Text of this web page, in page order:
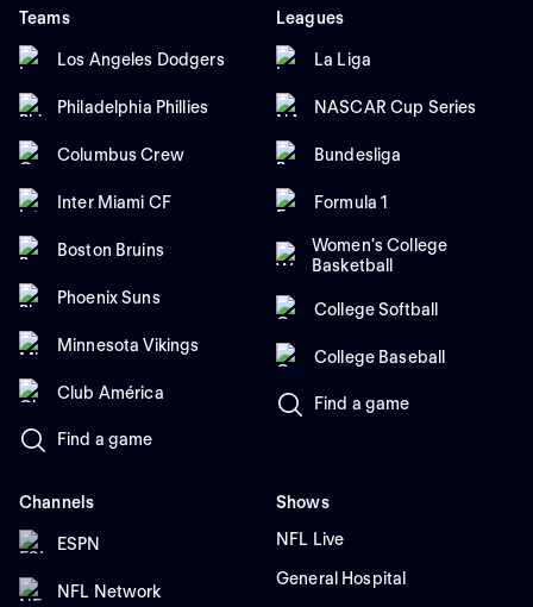
Teams
Los Angeles Dodgers
Philadelphia Phillies
Columbus Crew
Inter Miami CF
Boston Bruins
Phoenix Suns
Minnesota Vikings
Club América
Find a game
Leagues
La Liga
NASCAR Cup Series
Bundesliga
Formula 1
Women's College
Basketball
College Softball
College Baseball
Find a game
Channels
ESPN
NFL Network
Shows
NFL Live
General Hospital